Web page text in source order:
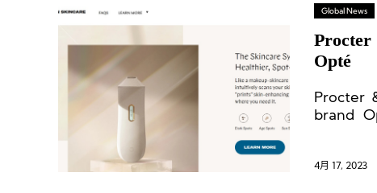
Global News
Procter
Opté
Procter
brand
4月 17, 2023